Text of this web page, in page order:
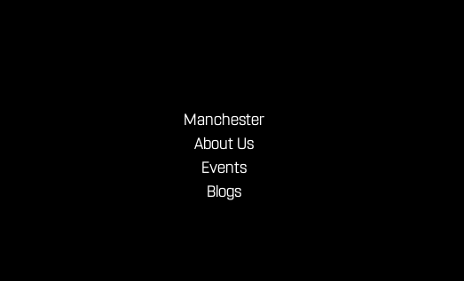
Manchester
About Us
Events
Blogs